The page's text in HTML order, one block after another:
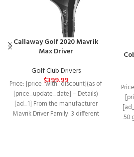
Callaway Golf 2020 Mavrik
Max Driver
Golf Club Drivers
$399.99
Price: [price_with_discount](as of
[price_update_date] – Details)
[ad_1] From the manufacturer
Mavrik Driver Family: 3 different
50